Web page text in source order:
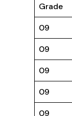
Grade
09
09
09
09
09